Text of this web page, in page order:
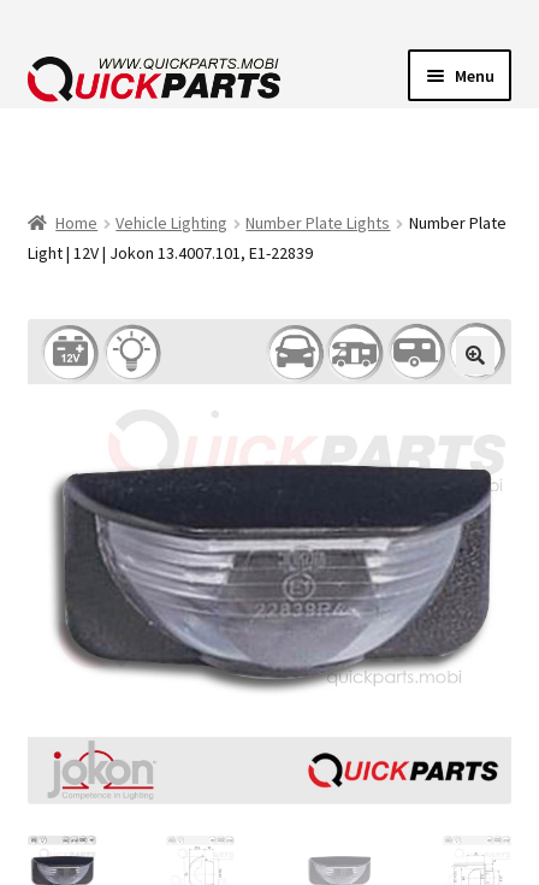
Menu
TRANSFER PUMPS
HORNS
Home Vehicle Lighting Number Plate Lights
Number Plate
Light | 12V | Jokon 13.4007.101, E1-22839